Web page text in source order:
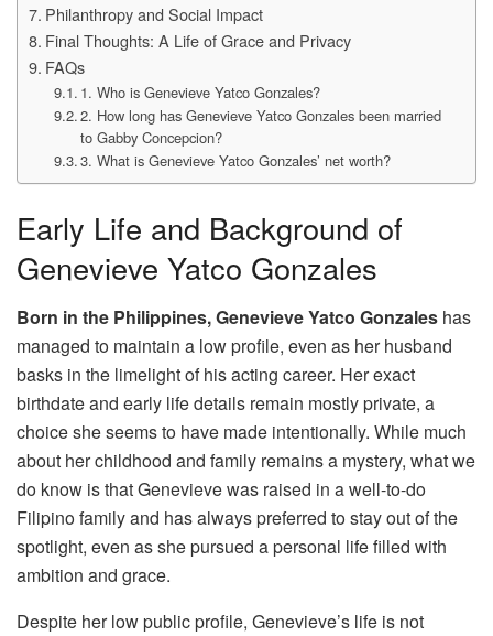
Philanthropy and Social Impact
Final Thoughts: A Life of Grace and Privacy
FAQs
1. Who is Genevieve Yatco Gonzales?
2. How long has Genevieve Yatco Gonzales been married
to Gabby Concepcion?
3. What is Genevieve Yatco Gonzales’ net worth?
Early Life and Background of
Genevieve Yatco Gonzales
Born in the Philippines,Genevieve Yatco Gonzales has
managed to maintain a low profile, even as her husband
basks in the limelight of his acting career. Her exact
birthdate and early life details remain mostly private, a
choice she seems to have made intentionally. While much
about her childhood and family remains a mystery, what we
do know is that Genevieve was raised in a well-to-do
Filipino family and has always preferred to stay out of the
spotlight, even as she pursued a personal life filled with
ambition and grace.
Despite her low public profile, Genevieve’s life is not